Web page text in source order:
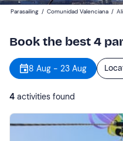
Parasailing / Comunidad Valenciana /
Book the best 4
8 Aug - 23 Aug
4 activities found